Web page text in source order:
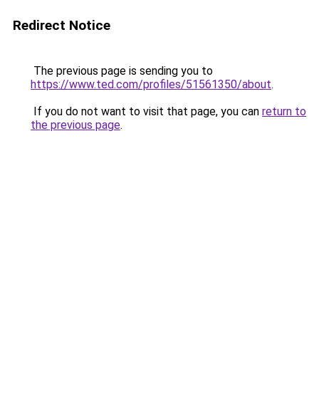
Redirect Notice
The previous page is sending you to
https://www.ted.com/profiles/51561350/about.
If you do not want to visit that page, you can return to
the previous page.